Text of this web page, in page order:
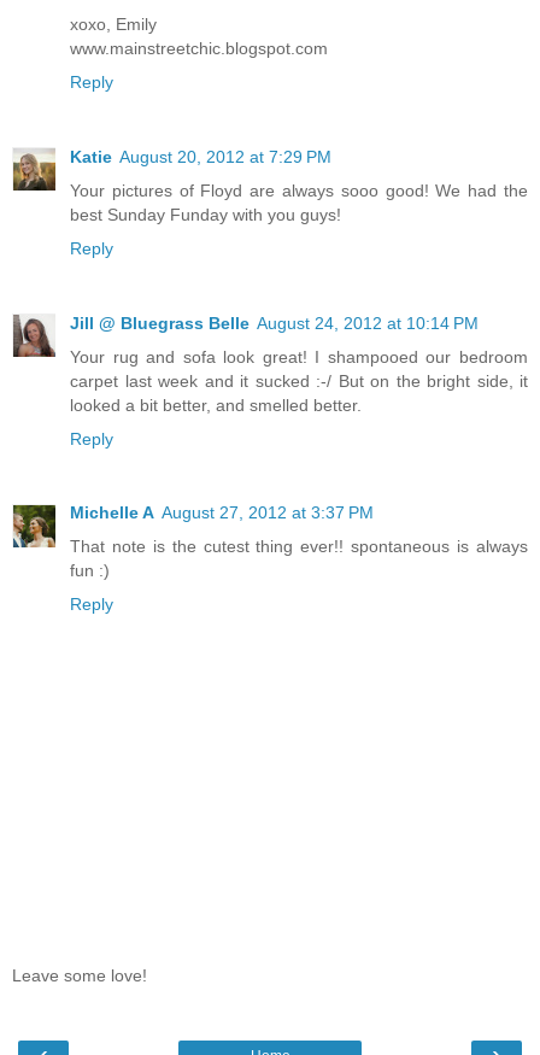
xoxo, Emily
www.mainstreetchic.blogspot.com
Reply
Katie August 20, 2012 at 7:29 PM
Your pictures of Floyd are always sooo good! We had the
best Sunday Funday with you guys!
Reply
Jill @ Bluegrass Belle August 24, 2012 at 10:14 PM
Your rug and sofa look great! I shampooed our bedroom
carpet last week and it sucked :-/ But on the bright side, it
looked a bit better, and smelled better.
Reply
Michelle A August 27, 2012 at 3:37 PM
That note is the cutest thing ever!! spontaneous is always
fun :)
Reply
Leave some love!